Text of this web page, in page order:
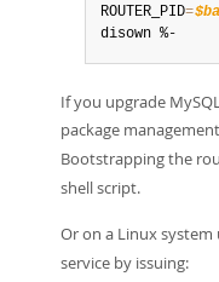
ROUTER_PID=
disown %-
If you upgrade
package
Bootstrapping the
shell script.
Or on a Linux system
service by issuing: